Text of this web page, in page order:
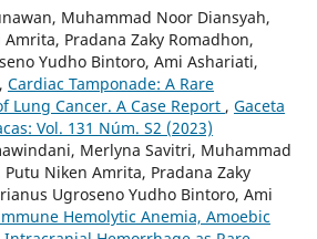
Muhammad Noor Diansyah,
Pradana Zaky Romadhon,
Yudho Bintoro, Ami Ashariati,
Cardiac Tamponade: A Rare
Lung Cancer. A Case Report , Gaceta
Vol. 131 Núm. S2 (2023)
Merlyna Savitri, Muhammad
Putu Niken Amrita, Pradana Zaky
Ugroseno Yudho Bintoro, Ami
Hemolytic Anemia, Amoebic